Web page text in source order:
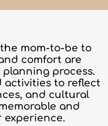
mom-to-be to
comfort are
process.
activities to reflect
and cultural
and
experience.